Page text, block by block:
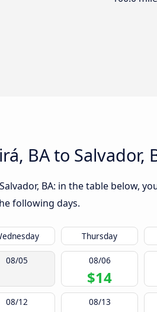
BA to Salvador,
BA: in the table below,
following days.
Thursday
08/05 08/06
$14
08/12 08/13